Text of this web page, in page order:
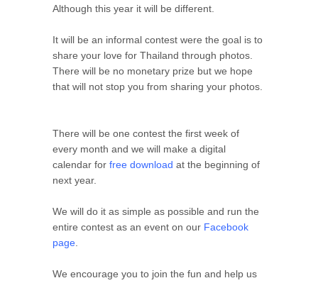
Although this year it will be different.
It will be an informal contest were the goal is to
share your love for Thailand through photos.
There will be no monetary prize but we hope
that will not stop you from sharing your photos.
There will be one contest the first week of
every month and we will make a digital
calendar for free download at the beginning of
next year.
We will do it as simple as possible and run the
entire contest as an event on our Facebook
page.
We encourage you to join the fun and help us